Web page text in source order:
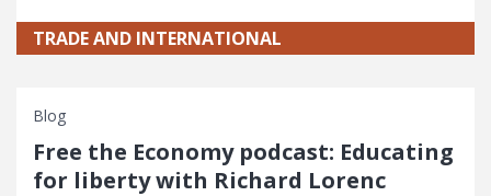
TRADE AND INTERNATIONAL
Blog
Free the Economy podcast: Educating
for liberty with Richard Lorenc